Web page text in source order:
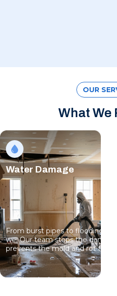
OUR
What We
Water Damage
From burst pipes to flooding,
we. Our team stops the
prevents the mold and rot that